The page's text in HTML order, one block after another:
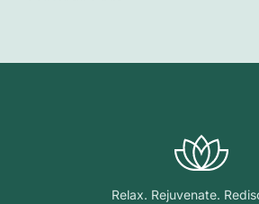
Relax. Rejuvenate.